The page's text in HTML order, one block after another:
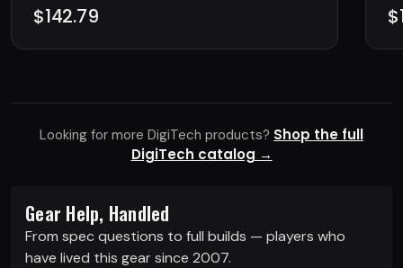
$142.79
Looking for more DigiTech products? Shop the full
DigiTech catalog →
Gear Help, Handled
From spec questions to full builds — players who
have lived this gear since 2007.